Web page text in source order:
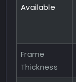
Available
Frame
Thickness